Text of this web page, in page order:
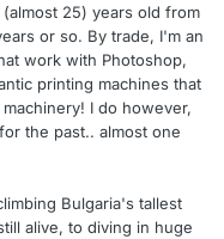
25) years old from
or so. By trade, I'm an
work with Photoshop,
printing machines that
I do however,
the past.. almost one
Bulgaria's tallest
alive, to diving in huge